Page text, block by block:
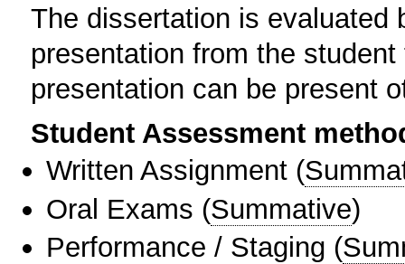
The dissertation is evaluated
presentation from the
presentation can be present
Student Assessment
Written Assignment (
Oral Exams (Summative)
Performance / Staging (